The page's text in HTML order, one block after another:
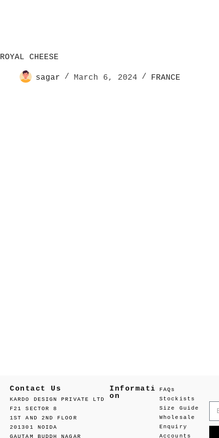
ROYAL CHEESE
sagar March 6, 2024 FRANCE
Contact Us
KARDO DESIGN PRIVATE LTD
F21 SECTOR 8
1ST AND 2ND FLOOR
201301 NOIDA
GAUTAM BUDDH NAGAR
Informati
on
FAQs
Stockists
Size Guide
Wholesale
Enquiry
Accounts